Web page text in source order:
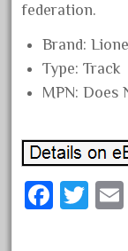
May
April
March
October
federation.
Brand:
Type: Track
MPN: Does
Fa T